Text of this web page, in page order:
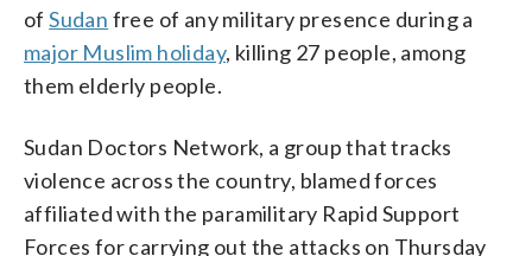
ofSudan free of any military presence during a
major Muslim holiday, killing 27 people, among
them elderly people.
Sudan Doctors Network, a group that tracks
violence across the country, blamed forces
affiliated with the paramilitary Rapid Support
Forces for carrying out the attacks on Thursday